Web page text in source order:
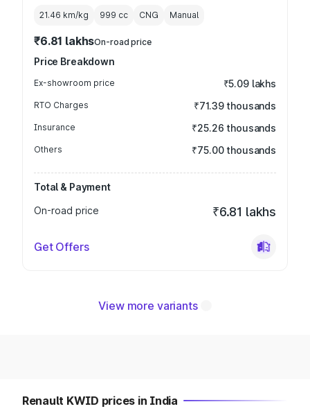
21.46 km/kg 999 cc CNG Manual
₹6.81 lakhsOn-road price
Price Breakdown
Ex-showroom price ₹5.09 lakhs
RTO Charges ₹71.39 thousands
Insurance ₹25.26 thousands
Others ₹75.00 thousands
Total & Payment
On-road price
₹6.81 lakhs
Get Offers
View more variants
Renault KWID prices in India